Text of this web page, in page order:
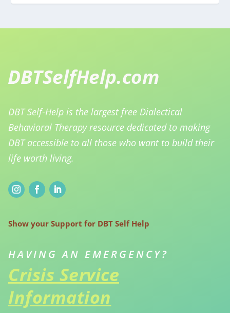
DBT Self-Help is the largest free Dialectical
Behavioral Therapy resource dedicated to making
DBT accessible to all those who want to build their
life worth living.
Show your Support for DBT Self Help
HAVING AN EMERGENCY?
Crisis Service
Information